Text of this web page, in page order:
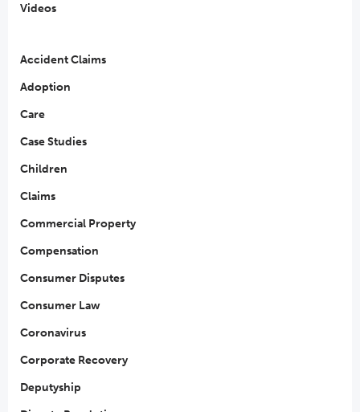
Videos
Accident Claims
Adoption
Care
Case Studies
Children
Claims
Commercial Property
Compensation
Consumer Disputes
Consumer Law
Coronavirus
Corporate Recovery
Deputyship